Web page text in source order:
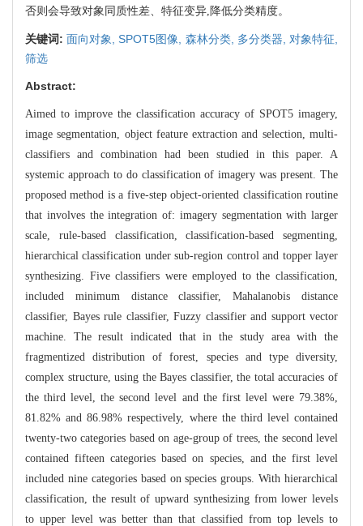
否则会导致对象同质性差、特征变异,降低分类精度。
关键词:面向对象,SPOT5图像, 森林分类, 多分类器, 对象特征,
筛选
Abstract:
Aimed to improve the classification accuracy of SPOT5 imagery,
image segmentation, object feature extraction and selection, multi-
classifiers and combination had been studied in this paper. A
systemic approach to do classification of imagery was present. The
proposed method is a five-step object-oriented classification routine
that involves the integration of: imagery segmentation with larger
scale, rule-based classification, classification-based segmenting,
hierarchical classification under sub-region control and topper layer
synthesizing. Five classifiers were employed to the classification,
included minimum distance classifier, Mahalanobis distance
classifier, Bayes rule classifier, Fuzzy classifier and support vector
machine. The result indicated that in the study area with the
fragmentized distribution of forest, species and type diversity,
complex structure, using the Bayes classifier, the total accuracies of
the third level, the second level and the first level were 79.38%,
81.82% and 86.98% respectively, where the third level contained
twenty-two categories based on age-group of trees, the second level
contained fifteen categories based on species, and the first level
included nine categories based on species groups. With hierarchical
classification, the result of upward synthesizing from lower levels
to upper level was better than that classified from top levels to